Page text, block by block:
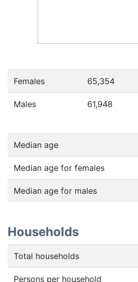
Females 65,354
Males 61,948
Median age
Median age for females
Median age for males
Households
Total households
Persons per household